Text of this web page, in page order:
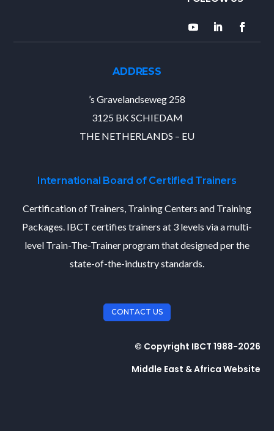
ADDRESS
’s Gravelandseweg 258
3125 BK SCHIEDAM
THE NETHERLANDS – EU
International Board of Certified Trainers
Certification of Trainers, Training Centers and Training
Packages. IBCT certifies trainers at 3 levels via a multi-
level Train-The-Trainer program that designed per the
state-of-the-industry standards.
CONTACT US
© Copyright IBCT 1988-2026
Middle East & Africa Website